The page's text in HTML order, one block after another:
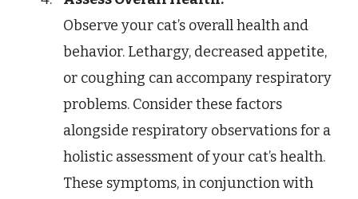
Observe your cat’s overall health and
behavior. Lethargy, decreased appetite,
or coughing can accompany respiratory
problems. Consider these factors
alongside respiratory observations for a
holistic assessment of your cat’s health.
These symptoms, in conjunction with